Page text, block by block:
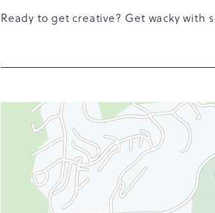
Ready to get creative? Get wacky with